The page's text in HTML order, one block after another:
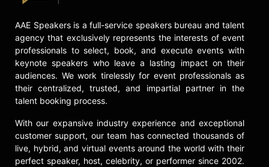
AAE Speakers is a full-service speakers bureau and talent
agency that exclusively represents the interests of event
professionals to select, book, and execute events with
keynote speakers who leave a lasting impact on their
audiences. We work tirelessly for event professionals as
their centralized, trusted, and impartial partner in the
talent booking process.
With our expansive industry experience and exceptional
customer support, our team has connected thousands of
live, hybrid, and virtual events around the world with their
perfect speaker, host, celebrity, or performer since 2002.